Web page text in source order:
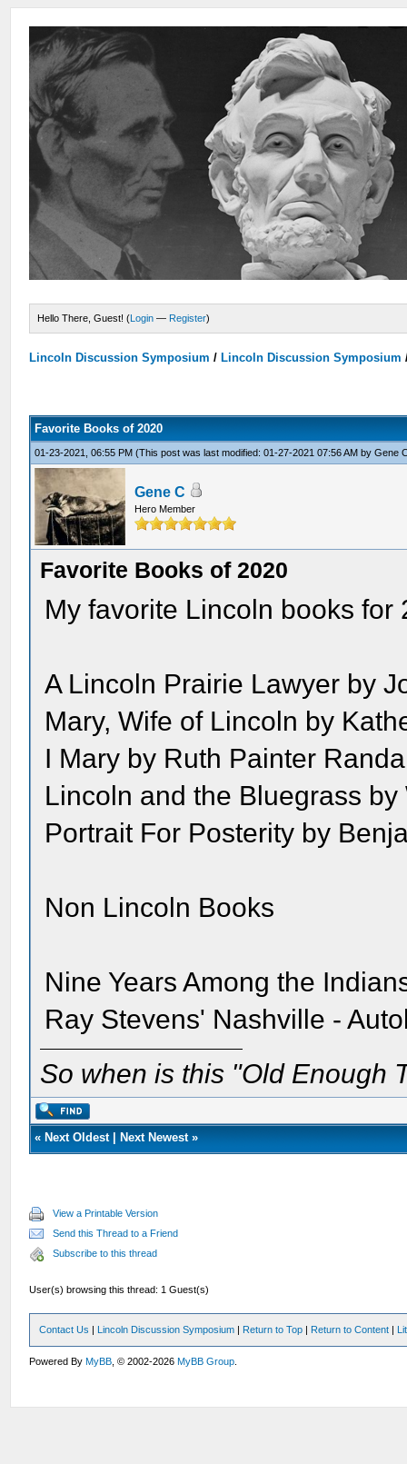
Hello There, Guest! (Login — Register)
Lincoln Discussion Symposium / Lincoln Discussion Symposium
Favorite Books of 2020
01-23-2021, 06:55 PM(This post was last modified: 01-27-2021 07:56 AM byGene
Gene C
Hero Member
Favorite Books of 2020
My favorite Lincoln books for
A Lincoln Prairie Lawyer by
Mary, Wife of Lincoln by
I Mary by Ruth Painter
Lincoln and the Bluegrass
Portrait For Posterity by
Non Lincoln Books
Nine Years Among the
Ray Stevens' Nashville -
So when is this "Old Enough
« Next Oldest| Next Newest»
View a Printable Version
Send this Thread to a Friend
Subscribe to this thread
User(s) browsing this thread: 1 Guest(s)
Contact Us | Lincoln Discussion Symposium | Return to Top | Return to Content |
Powered ByMyBB , © 2002-2026MyBB Group